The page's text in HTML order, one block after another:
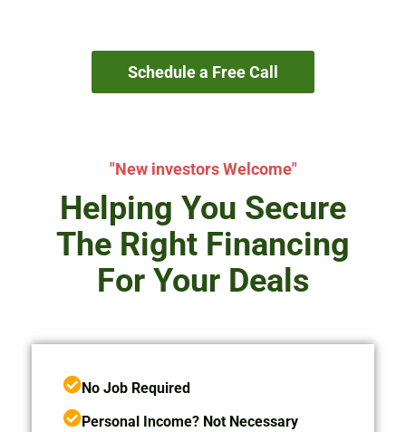
Schedule a Free Call
"New investors Welcome"
Helping You Secure
The Right Financing
For Your Deals
No Job Required
Personal Income? Not Necessary